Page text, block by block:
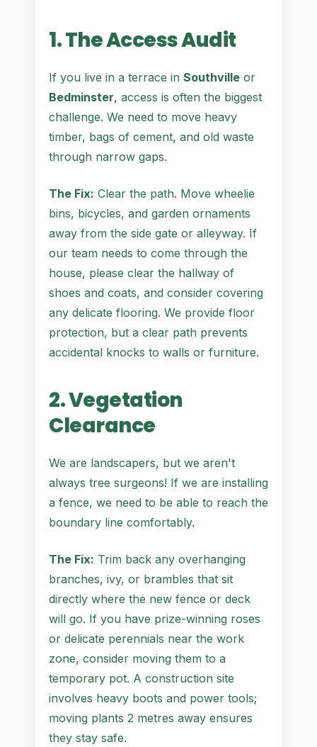
1. The Access Audit
If you live in a terrace in Southville or
Bedminster, access is often the biggest
challenge. We need to move heavy
timber, bags of cement, and old waste
through narrow gaps.
The Fix: Clear the path. Move wheelie
bins, bicycles, and garden ornaments
away from the side gate or alleyway. If
our team needs to come through the
house, please clear the hallway of
shoes and coats, and consider covering
any delicate flooring. We provide floor
protection, but a clear path prevents
accidental knocks to walls or furniture.
2. Vegetation
Clearance
We are landscapers, but we aren't
always tree surgeons! If we are installing
a fence, we need to be able to reach the
boundary line comfortably.
The Fix: Trim back any overhanging
branches, ivy, or brambles that sit
directly where the new fence or deck
will go. If you have prize-winning roses
or delicate perennials near the work
zone, consider moving them to a
temporary pot. A construction site
involves heavy boots and power tools;
moving plants 2 metres away ensures
they stay safe.